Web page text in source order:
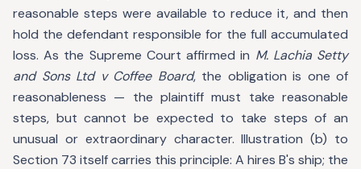
reasonable steps were available to reduce it, and then
hold the defendant responsible for the full accumulated
loss. As the Supreme Court affirmed in M. Lachia Setty
and Sons Ltd v Coffee Board, the obligation is one of
reasonableness — the plaintiff must take reasonable
steps, but cannot be expected to take steps of an
unusual or extraordinary character. Illustration (b) to
Section 73 itself carries this principle: A hires B's ship; the